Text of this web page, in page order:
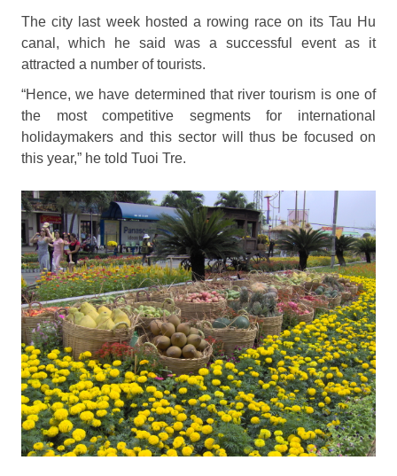
The city last week hosted a rowing race on its Tau Hu
canal, which he said was a successful event as it
attracted a number of tourists.
“Hence, we have determined that river tourism is one of
the most competitive segments for international
holidaymakers and this sector will thus be focused on
this year,” he told Tuoi Tre.